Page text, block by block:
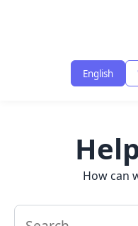
English
How can